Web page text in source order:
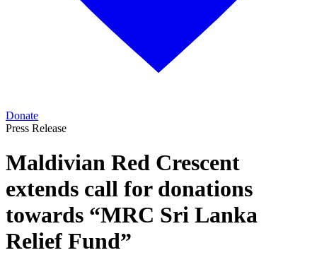
Donate
Press Release
Maldivian Red Crescent
extends call for donations
towards “MRC Sri Lanka
Relief Fund”